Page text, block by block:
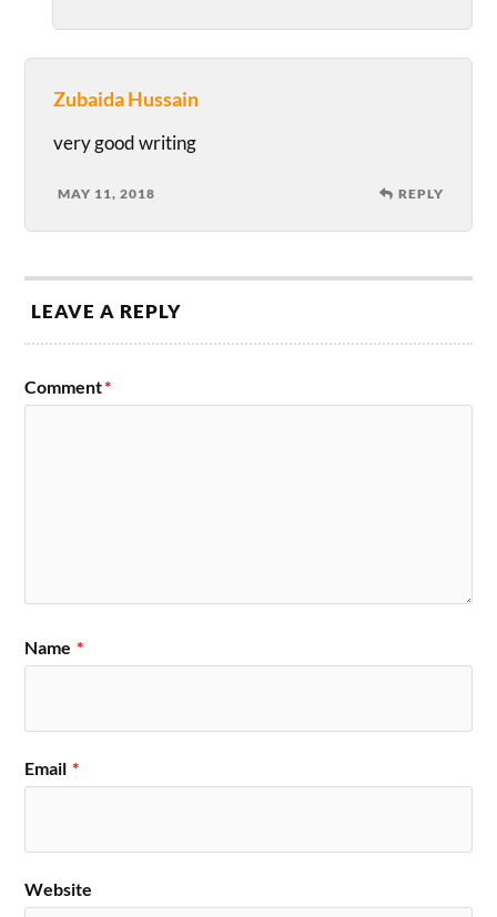
Zubaida Hussain
very good writing
MAY 11, 2018 REPLY
LEAVE A REPLY
Comment*
Name *
Email *
Website